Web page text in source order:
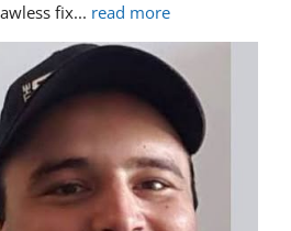
fix... read more